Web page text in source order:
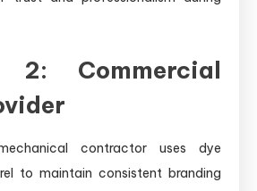
2: Commercial
contractor uses dye
to maintain consistent branding